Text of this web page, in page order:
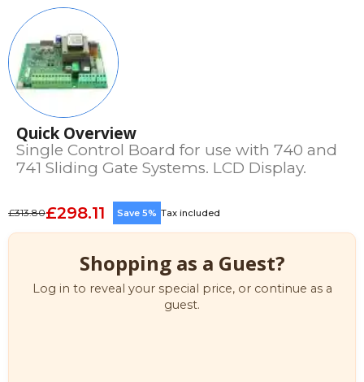
Quick Overview
Single Control Board for use with 740 and
741 Sliding Gate Systems. LCD Display.
£313.80£298.11 Save 5% Tax included
Shopping as a Guest?
Log in to reveal your special price, or continue as a
guest.